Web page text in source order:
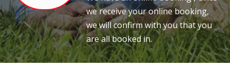
we receive your online booking,
we will confirm with you that you
are all booked in.